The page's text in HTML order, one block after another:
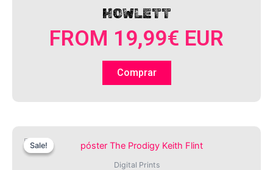
HOWLETT
FROM 19,99€ EUR
Comprar
Sale!
Sale!
Digital Prints
product
has